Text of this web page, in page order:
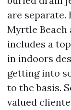
are separate.
Myrtle
includes a
in indoors
getting into
to the basis.
valued